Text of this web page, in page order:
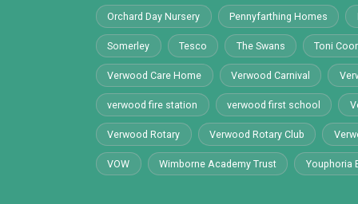
Orchard Day Nursery Pennyfarthing Homes
Somerley Tesco The Swans Toni
Verwood Care Home Verwood Carnival
verwood fire station verwood first school
Verwood Rotary Verwood Rotary Club
VOW Wimborne Academy Trust Youphoria